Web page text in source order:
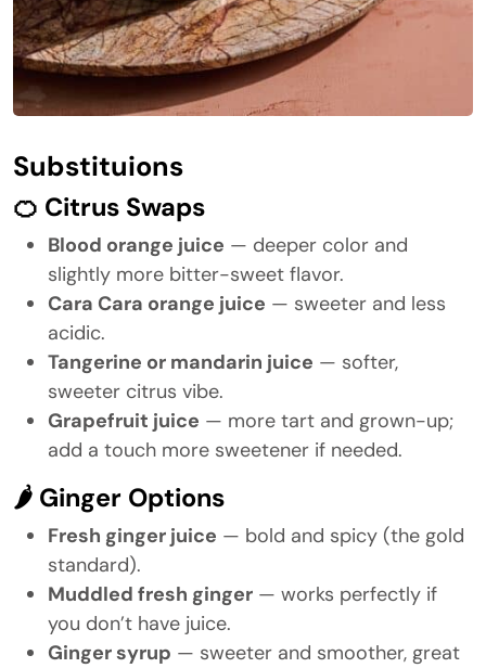
Substituions
🍊 Citrus Swaps
Blood orange juice — deeper color and
slightly more bitter-sweet flavor.
Cara Cara orange juice — sweeter and less
acidic.
Tangerine or mandarin juice — softer,
sweeter citrus vibe.
Grapefruit juice — more tart and grown-up;
add a touch more sweetener if needed.
🌶 Ginger Options
Fresh ginger juice — bold and spicy (the gold
standard).
Muddled fresh ginger — works perfectly if
you don’t have juice.
Ginger syrup — sweeter and smoother, great